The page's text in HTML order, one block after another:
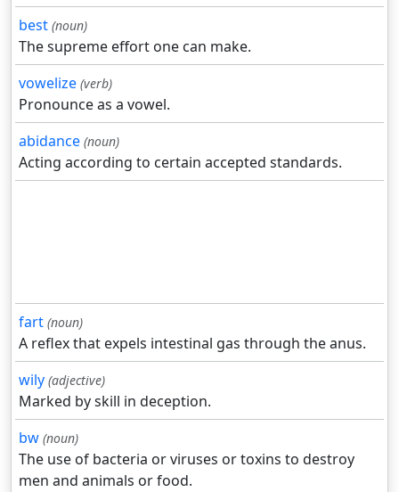
best (noun)
The supreme effort one can make.
vowelize (verb)
Pronounce as a vowel.
abidance (noun)
Acting according to certain accepted standards.
fart (noun)
A reflex that expels intestinal gas through the anus.
wily (adjective)
Marked by skill in deception.
bw (noun)
The use of bacteria or viruses or toxins to destroy
men and animals or food.